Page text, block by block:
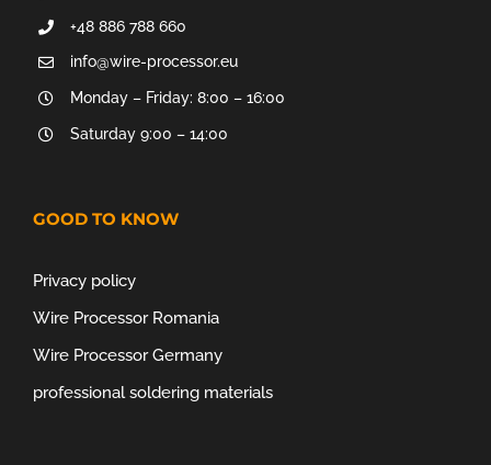
+48 886 788 660
info@wire-processor.eu
Monday – Friday: 8:00 – 16:00
Saturday 9:00 – 14:00
GOOD TO KNOW
Privacy policy
Wire Processor Romania
Wire Processor Germany
professional soldering materials